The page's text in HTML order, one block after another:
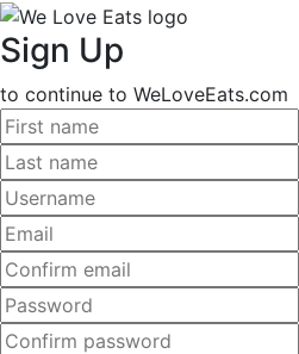
Sign Up
to continue to WeLoveEats.com